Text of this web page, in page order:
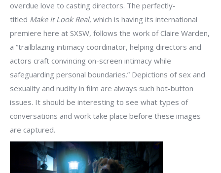
overdue love to casting directors. The perfectly-
titled Make It Look Real, which is having its international
premiere here at SXSW, follows the work of Claire Warden,
a “trailblazing intimacy coordinator, helping directors and
actors craft convincing on-screen intimacy while
safeguarding personal boundaries.” Depictions of sex and
sexuality and nudity in film are always such hot-button
issues. It should be interesting to see what types of
conversations and work take place before these images
are captured.